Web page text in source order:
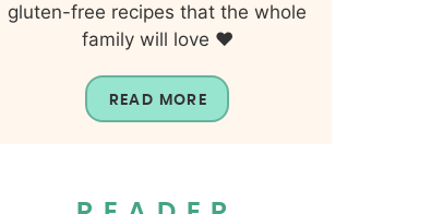
gluten-free recipes that the whole
family will love ❤️
READ MORE